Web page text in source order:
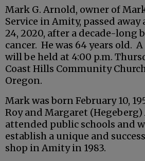
Mark G. Arnold, owner of
Service in Amity, passed
24, 2020, after a decade-long
cancer. He was 64 years old.
will be held at 4:00 p.m.
Coast Hills Community
Oregon.
Mark was born February 10,
Roy and Margaret
attended public schools and
establish a unique and
shop in Amity in 1983.